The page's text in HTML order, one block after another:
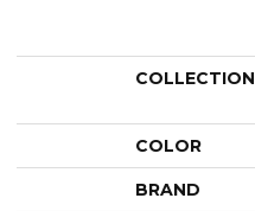
COLLECTION
COLOR
BRAND